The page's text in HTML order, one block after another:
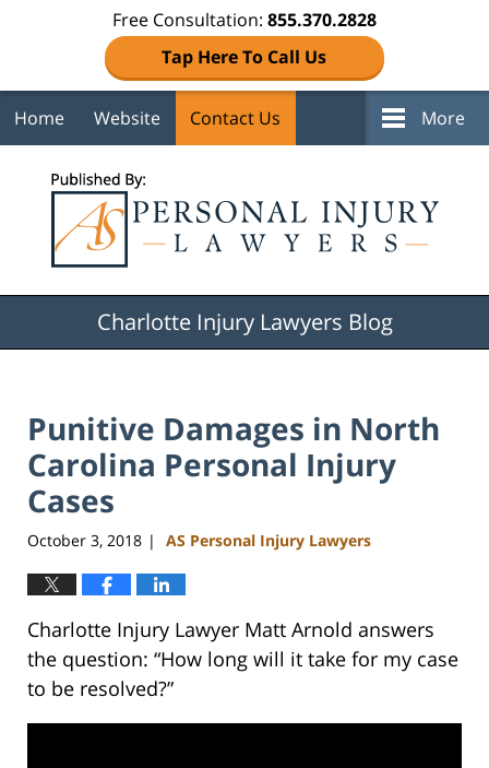
Free Consultation: 855.370.2828
Tap Here To Call Us
Home Website Contact Us More
Charlotte Injury Lawyers Blog
Punitive Damages in North
Carolina Personal Injury
Cases
October 3, 2018 | AS Personal Injury Lawyers
Charlotte Injury Lawyer Matt Arnold answers
the question: “How long will it take for my case
to be resolved?”